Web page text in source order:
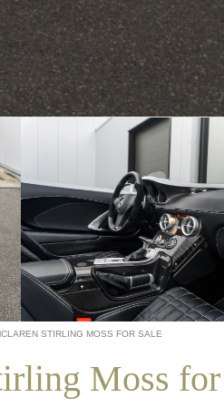
STIRLING MOSS FOR SALE
Moss for